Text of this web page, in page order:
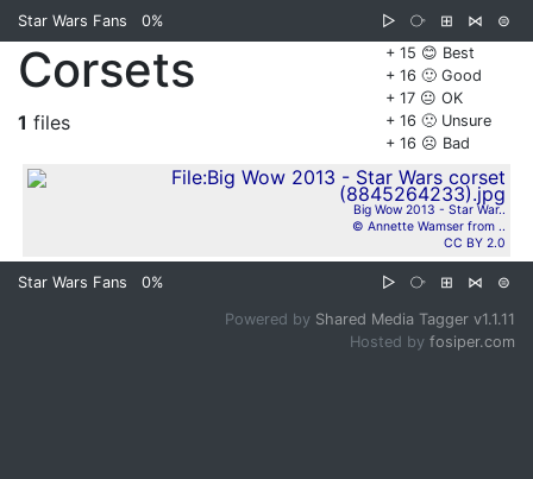
Star Wars Fans 0% ▷ ⧂ ⊞ ⋈
⊜
+ 15 😊 Best
+ 16 🙂 Good
+ 17 😐 OK
+ 16 🙁 Unsure
+ 16 ☹️ Bad
Corsets
1 files
Big Wow 2013 - Star War..
© Annette Wamser from ..
CC BY 2.0
Star Wars Fans 0% ▷ ⧂ ⊞ ⋈ ⊜
Powered by Shared Media Tagger v1.1.11
Hosted by fosiper.com